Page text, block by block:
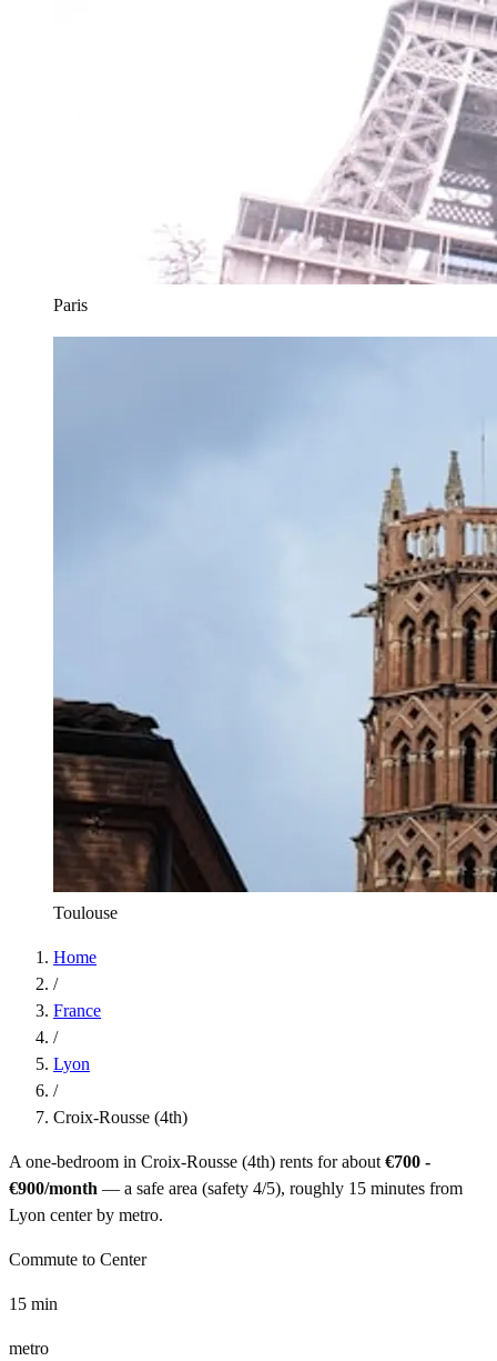
Paris
Toulouse
Home
/
France
/
Lyon
/
Croix-Rousse (4th)
A one-bedroom in Croix-Rousse (4th) rents for about €700 -
€900/month — a safe area (safety 4/5), roughly 15 minutes from
Lyon center by metro.
Commute to Center
15 min
metro